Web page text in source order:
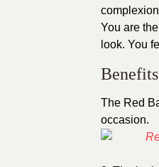
You are
look. You
The Red
occasion.